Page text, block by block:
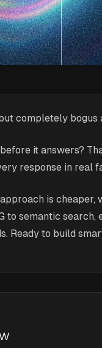
completely
it answers?
response in
is
to semantic
to build